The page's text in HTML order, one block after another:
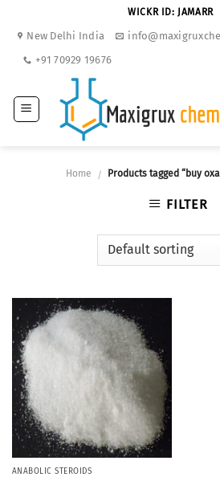
WICKR ID: JAMARR
New Delhi India
+91 70929 19676
Home / Products tagged “buy
FILTER
ANABOLIC STEROIDS